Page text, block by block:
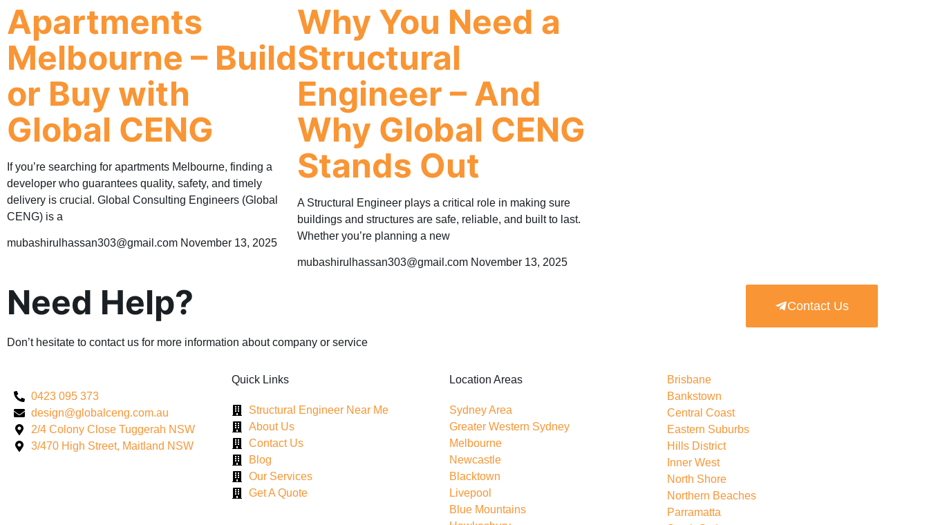
Apartments
Melbourne – Build
or Buy with
Global CENG
If you’re searching for apartments Melbourne, finding a
developer who guarantees quality, safety, and timely
delivery is crucial. Global Consulting Engineers (Global
CENG) is a
mubashirulhassan303@gmail.com November 13, 2025
Why You Need a
Structural
Engineer – And
Why Global CENG
Stands Out
A Structural Engineer plays a critical role in making sure
buildings and structures are safe, reliable, and built to last.
Whether you’re planning a new
mubashirulhassan303@gmail.com November 13, 2025
Need Help?
Don’t hesitate to contact us for more information about company or service
Contact Us
0423 095 373
design@globalceng.com.au
2/4 Colony Close Tuggerah NSW
3/470 High Street, Maitland NSW
Quick Links
Structural Engineer Near Me
About Us
Contact Us
Blog
Our Services
Get A Quote
Location Areas
Sydney Area
Greater Western Sydney
Melbourne
Newcastle
Blacktown
Livepool
Blue Mountains
Brisbane
Bankstown
Central Coast
Eastern Suburbs
Hills District
Inner West
North Shore
Northern Beaches
Parramatta